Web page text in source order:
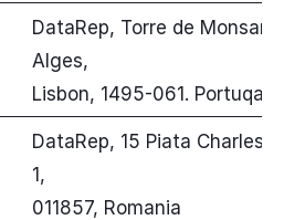
DataRep, Torre de
Alges,
Lisbon, 1495-061. Portuqal
DataRep, 15 Piata Charles
1,
011857, Romania